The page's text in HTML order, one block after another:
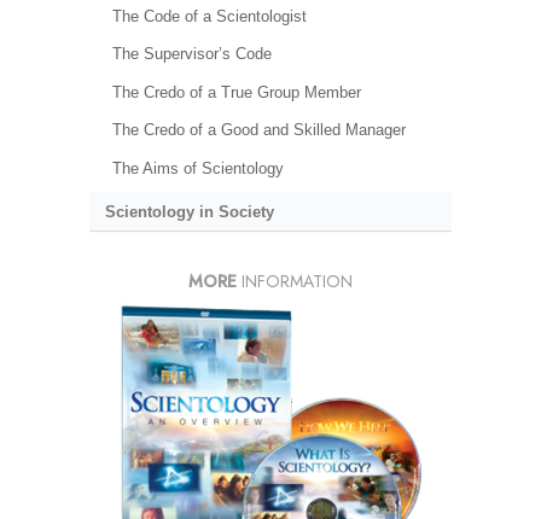
The Code of a Scientologist
The Supervisor’s Code
The Credo of a True Group Member
The Credo of a Good and Skilled Manager
The Aims of Scientology
Scientology in Society
MORE INFORMATION